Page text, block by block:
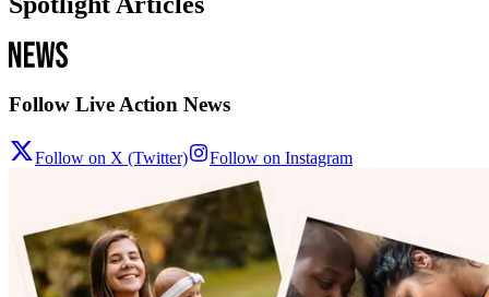
Follow Live Action News
Follow on X (Twitter) Follow on Instagram